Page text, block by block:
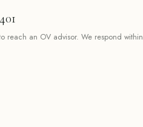
reach an OV advisor. We respond within